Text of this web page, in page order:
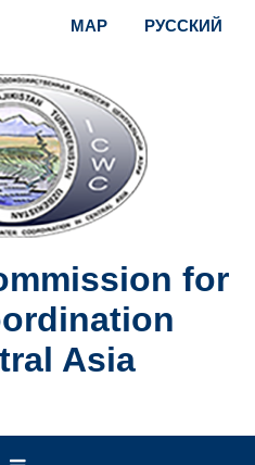
MAP РУССКИЙ
for
Asia